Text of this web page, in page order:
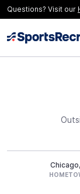
Questions? Visit our